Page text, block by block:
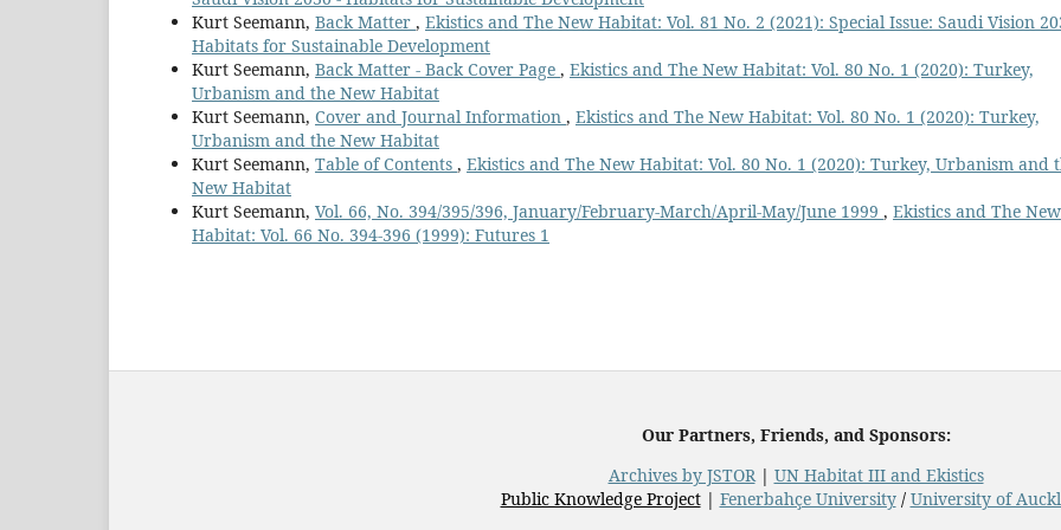
Kurt Seemann, Back Matter , Ekistics and The New Habitat: Vol. 81 No. 2 (2021): Special Issue: Saudi Vision
Habitats for Sustainable Development
Kurt Seemann, Back Matter - Back Cover Page , Ekistics and The New Habitat: Vol. 80 No. 1 (2020): Turkey,
Urbanism and the New Habitat
Kurt Seemann, Cover and Journal Information , Ekistics and The New Habitat: Vol. 80 No. 1 (2020): Turkey,
Urbanism and the New Habitat
Kurt Seemann, Table of Contents , Ekistics and The New Habitat: Vol. 80 No. 1 (2020): Turkey, Urbanism and
New Habitat
Kurt Seemann, Vol. 66, No. 394/395/396, January/February-March/April-May/June 1999 , Ekistics and The New
Habitat: Vol. 66 No. 394-396 (1999): Futures 1
Our Partners, Friends, and Sponsors:
Archives by JSTOR| UN Habitat III and Ekistics
Public Knowledge Project| Fenerbahçe University/ University of